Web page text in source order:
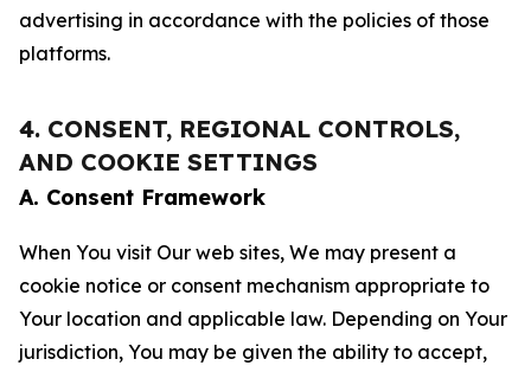
advertising in accordance with the policies of those
platforms.
4. CONSENT, REGIONAL CONTROLS,
AND COOKIE SETTINGS
A. Consent Framework
When You visit Our web sites, We may present a
cookie notice or consent mechanism appropriate to
Your location and applicable law. Depending on Your
jurisdiction, You may be given the ability to accept,